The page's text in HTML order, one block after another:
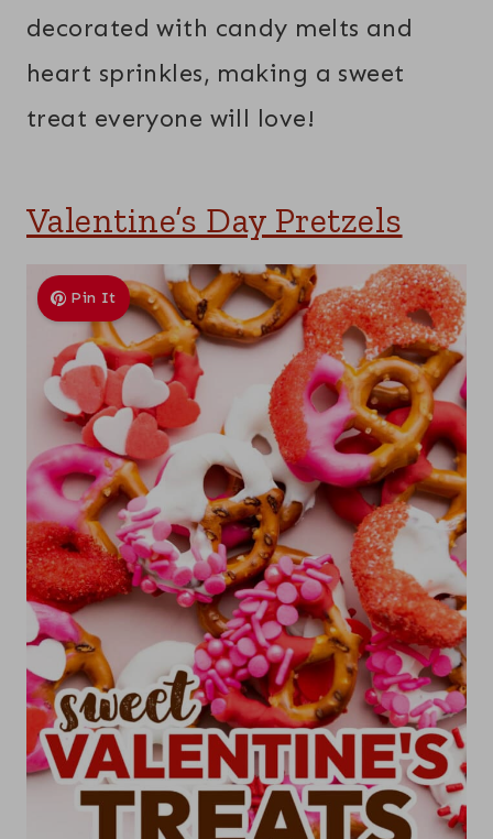
decorated with candy melts and
heart sprinkles, making a sweet
treat everyone will love!
Valentine’s Day Pretzels
Pin It